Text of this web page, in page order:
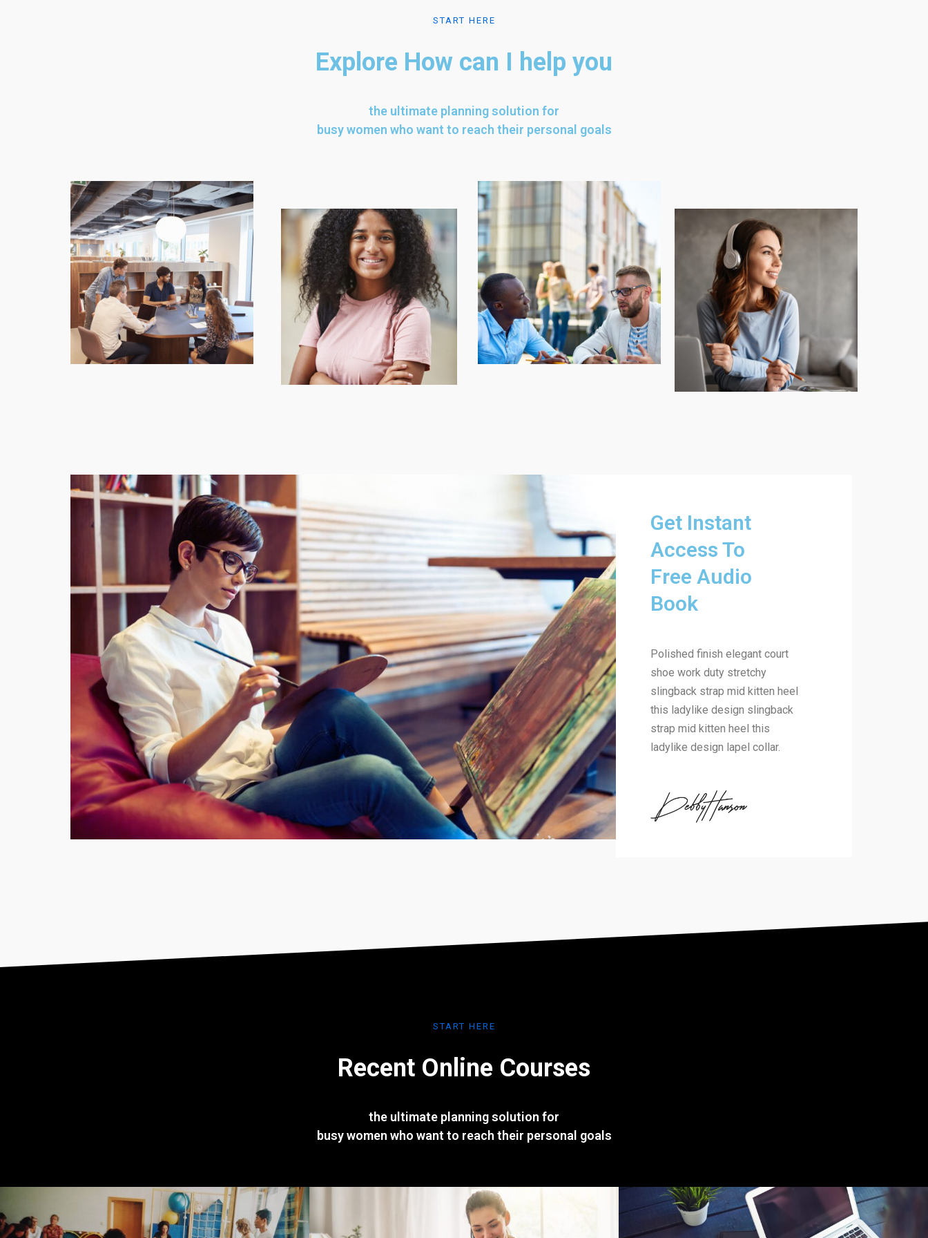
START HERE
Explore How can I help you
the ultimate planning solution for
busy women who want to reach their personal goals
Get Instant
Access To
Free Audio
Book
Polished finish elegant court
shoe work duty stretchy
slingback strap mid kitten heel
this ladylike design slingback
strap mid kitten heel this
ladylike design lapel collar.
START HERE
Recent Online Courses
the ultimate planning solution for
busy women who want to reach their personal goals